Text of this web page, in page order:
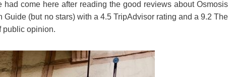
come here after reading the good reviews about Osmosis
(but no stars) with a 4.5 TripAdvisor rating and a 9.2 The
public opinion.